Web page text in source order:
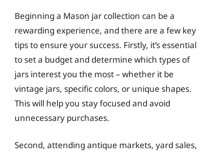
Beginning a Mason jar collection can be a
rewarding experience, and there are a few key
tips to ensure your success. Firstly, it’s essential
to set a budget and determine which types of
jars interest you the most – whether it be
vintage jars, specific colors, or unique shapes.
This will help you stay focused and avoid
unnecessary purchases.
Second, attending antique markets, yard sales,